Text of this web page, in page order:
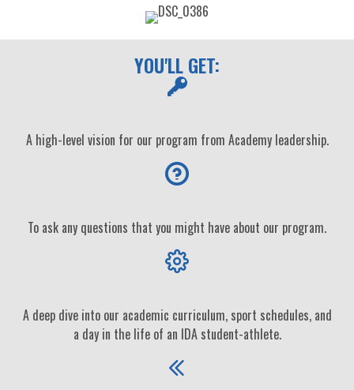
YOU'LL GET:
A high-level vision for our program from Academy leadership.
To ask any questions that you might have about our program.
A deep dive into our academic curriculum, sport schedules, and
a day in the life of an IDA student-athlete.